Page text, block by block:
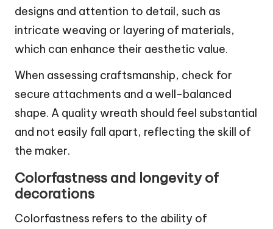
designs and attention to detail, such as
intricate weaving or layering of materials,
which can enhance their aesthetic value.
When assessing craftsmanship, check for
secure attachments and a well-balanced
shape. A quality wreath should feel substantial
and not easily fall apart, reflecting the skill of
the maker.
Colorfastness and longevity of
decorations
Colorfastness refers to the ability of